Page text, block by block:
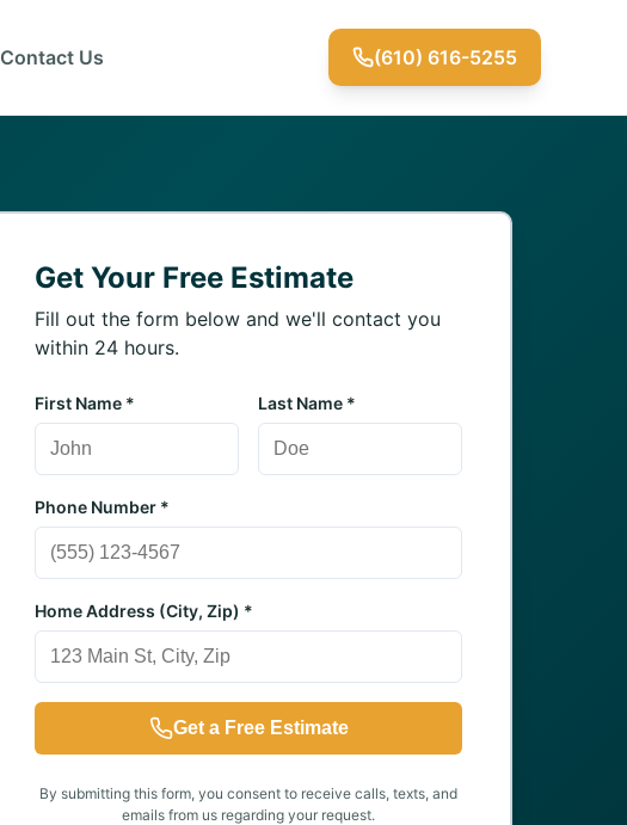
Contact Us (610) 616-5255
Get Your Free Estimate
Fill out the form below and we'll contact you
within 24 hours.
First Name * Last Name *
Phone Number *
Home Address (City, Zip) *
Get a Free Estimate
By submitting this form, you consent to receive calls, texts, and
emails from us regarding your request.